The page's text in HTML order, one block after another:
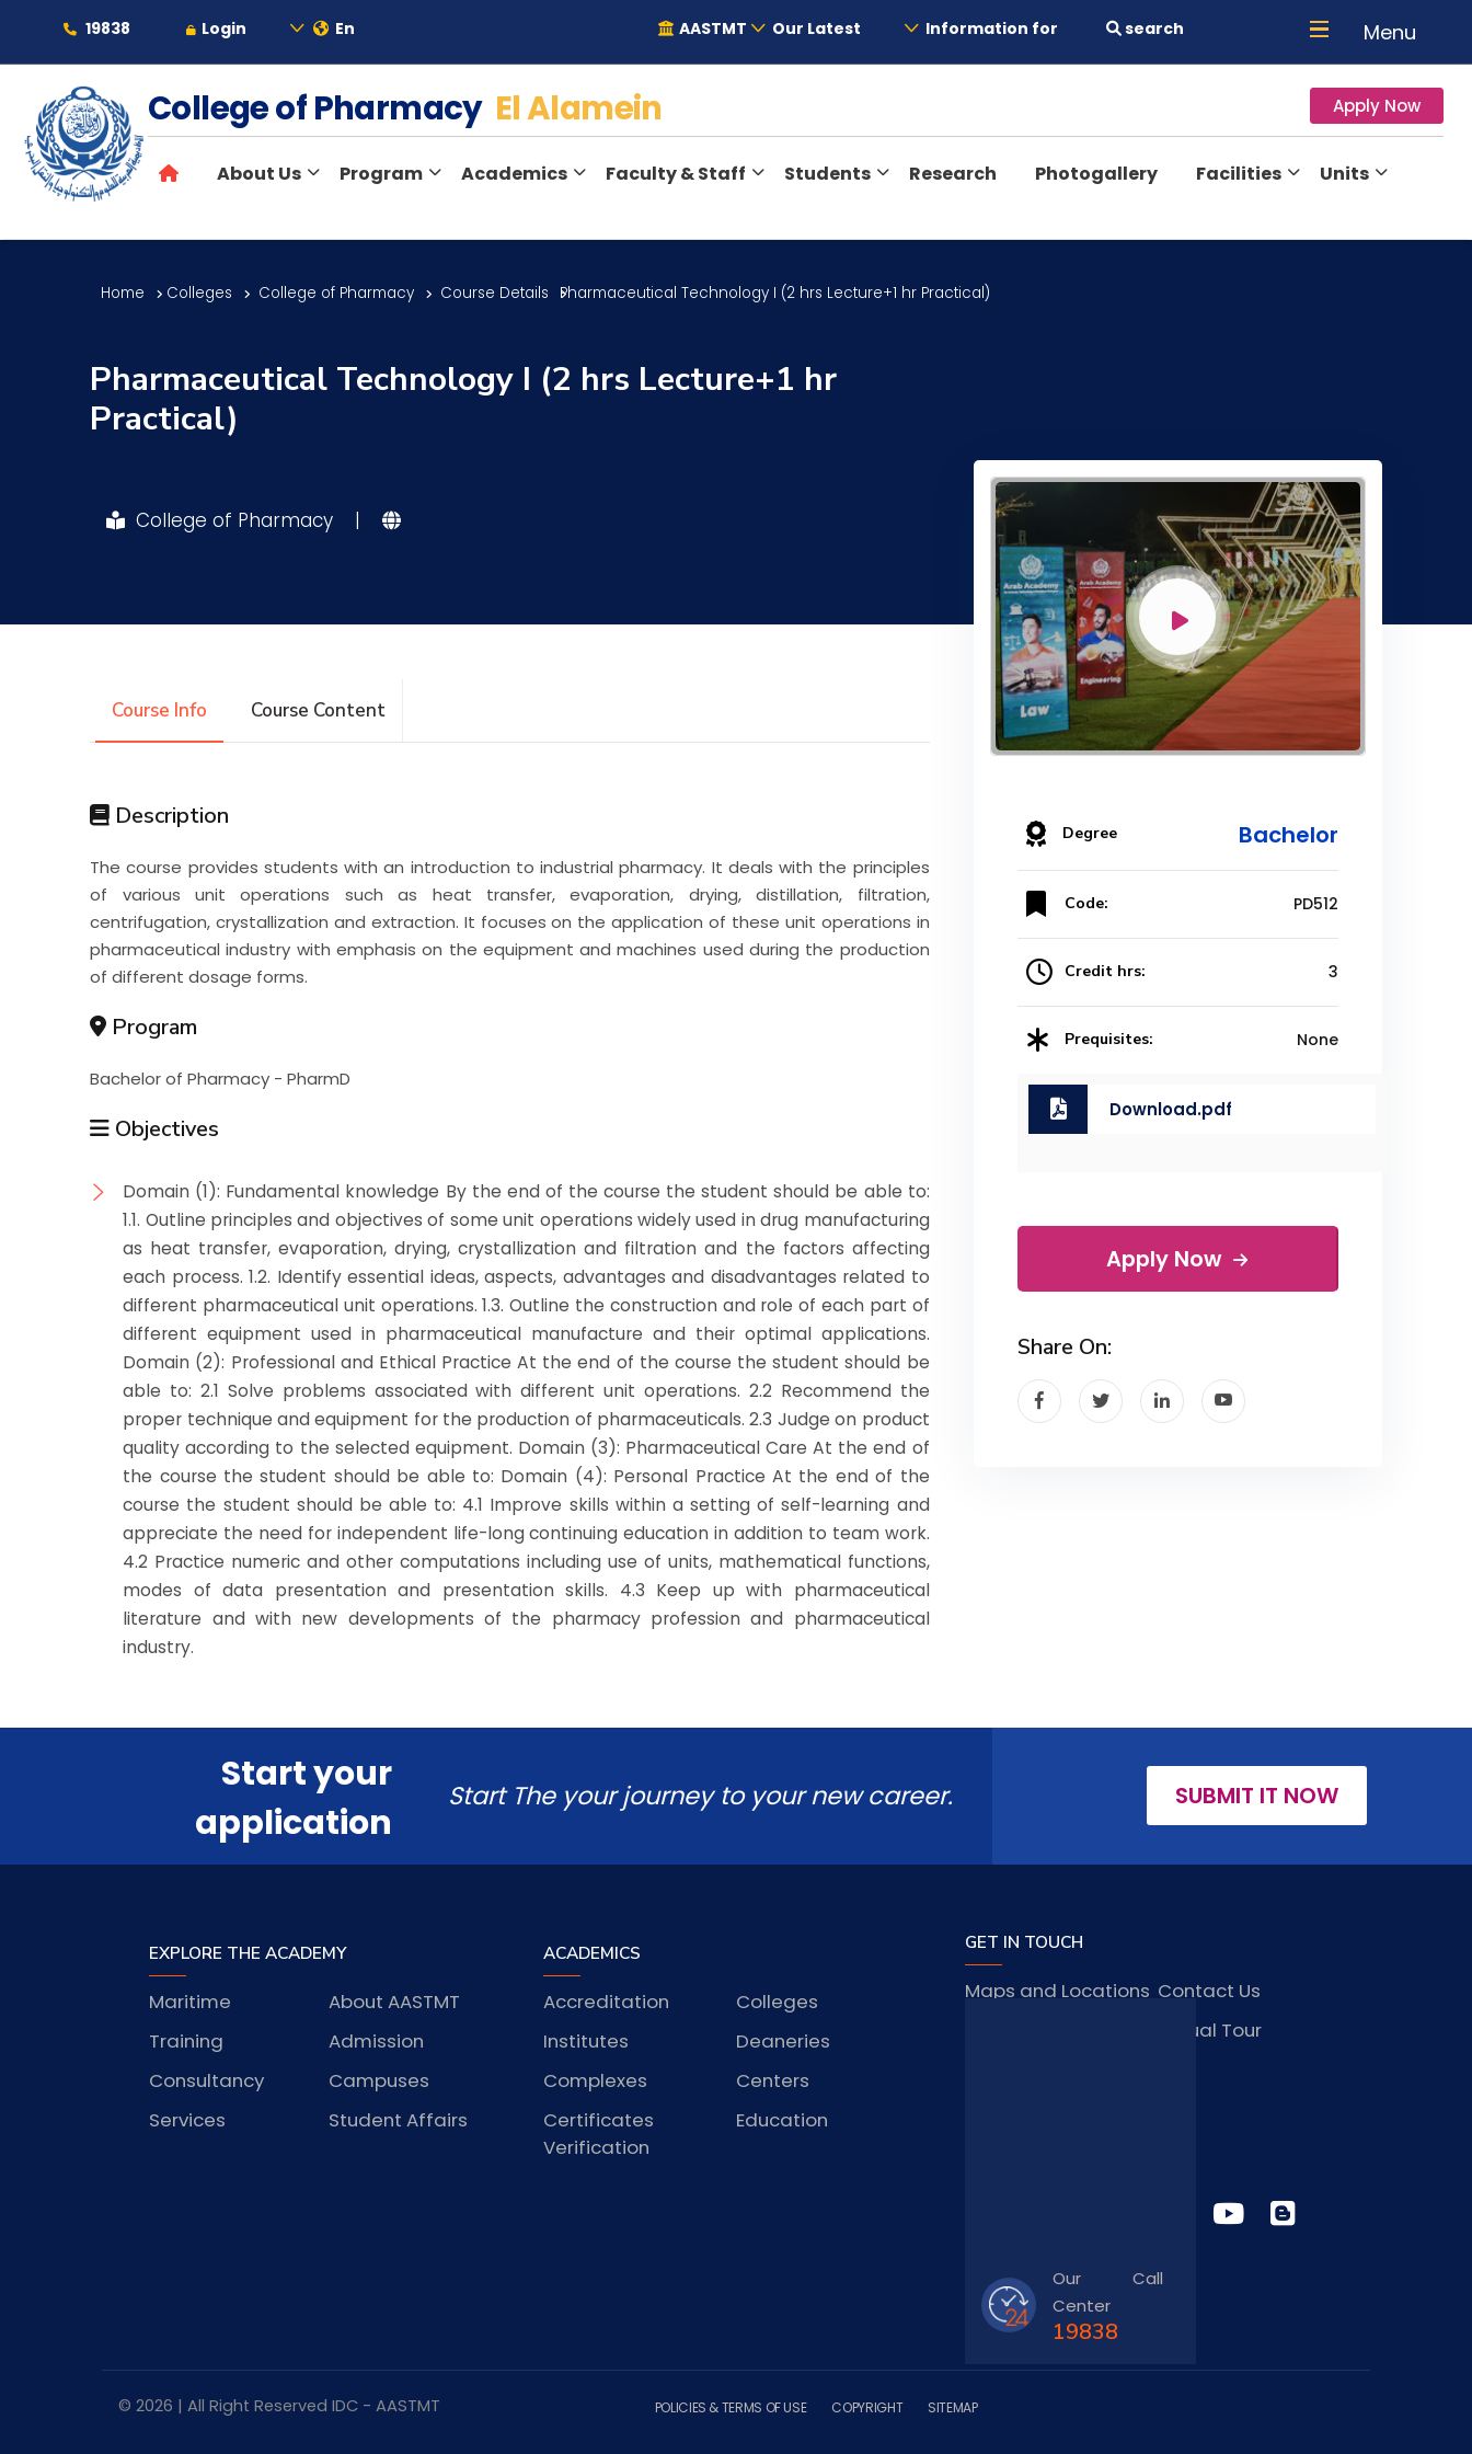
19838 Login En AASTMT Our Latest Information for search Menu
About
Maritime
Admission
Academics
Research
Training
Consultancy
College of Pharmacy El Alamein Apply Now
About Us Program Academics Faculty & Staff Students Research Photogallery Facilities Units
Home Colleges College of Pharmacy Course Details Pharmaceutical Technology I (2 hrs Lecture+1 hr Practical)
Pharmaceutical Technology I (2 hrs Lecture+1 hr
Practical)
College of Pharmacy |
Course Info Course Content
Description
The course provides students with an introduction to industrial pharmacy. It deals with the principles
of various unit operations such as heat transfer, evaporation, drying, distillation, filtration,
centrifugation, crystallization and extraction. It focuses on the application of these unit operations in
pharmaceutical industry with emphasis on the equipment and machines used during the production
of different dosage forms.
Program
Bachelor of Pharmacy - PharmD
Objectives
Domain (1): Fundamental knowledge By the end of the course the student should be able to:
1.1. Outline principles and objectives of some unit operations widely used in drug manufacturing
as heat transfer, evaporation, drying, crystallization and filtration and the factors affecting
each process. 1.2. Identify essential ideas, aspects, advantages and disadvantages related to
different pharmaceutical unit operations. 1.3. Outline the construction and role of each part of
different equipment used in pharmaceutical manufacture and their optimal applications.
Domain (2): Professional and Ethical Practice At the end of the course the student should be
able to: 2.1 Solve problems associated with different unit operations. 2.2 Recommend the
proper technique and equipment for the production of pharmaceuticals. 2.3 Judge on product
quality according to the selected equipment. Domain (3): Pharmaceutical Care At the end of
the course the student should be able to: Domain (4): Personal Practice At the end of the
course the student should be able to: 4.1 Improve skills within a setting of self-learning and
appreciate the need for independent life-long continuing education in addition to team work.
4.2 Practice numeric and other computations including use of units, mathematical functions,
modes of data presentation and presentation skills. 4.3 Keep up with pharmaceutical
literature and with new developments of the pharmacy profession and pharmaceutical
industry.
Degree Bachelor
Code: PD512
Credit hrs: 3
Prequisites: None
Download.pdf
Apply Now
Share On:
Start your
application
Start The your journey to your new career. SUBMIT IT NOW
EXPLORE THE ACADEMY
About AASTMT
Maritime
Admission
Training
Campuses
Consultancy
Student Affairs
Services
ACADEMICS
Colleges
Accreditation
Deaneries
Institutes
Centers
Complexes
Education
Certificates
Verification
GET IN TOUCH
Contact Us
Maps and Locations
Virtual Tour
Our Call
Center
19838
© 2026 | All Right ReservedIDC - AASTMT POLICIES & TERMS OF USE COPYRIGHT SITEMAP